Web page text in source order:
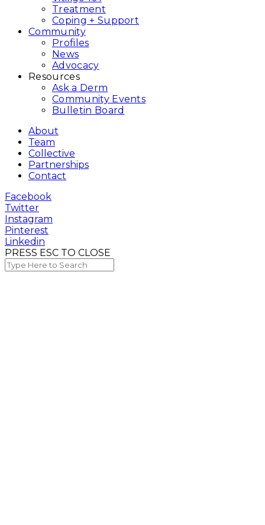
Treatment
Coping + Support
Community
Profiles
News
Advocacy
Resources
Ask a Derm
Community Events
Bulletin Board
About
Team
Collective
Partnerships
Contact
Facebook
Twitter
Instagram
Pinterest
Linkedin
PRESS ESC TO CLOSE